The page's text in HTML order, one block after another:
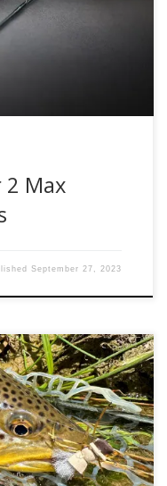
extremely fast line
the Winston Website:
Max
September 27, 2023
calendar is upon us:
that the same
during stonefly
hopper season,
Big surface eats,